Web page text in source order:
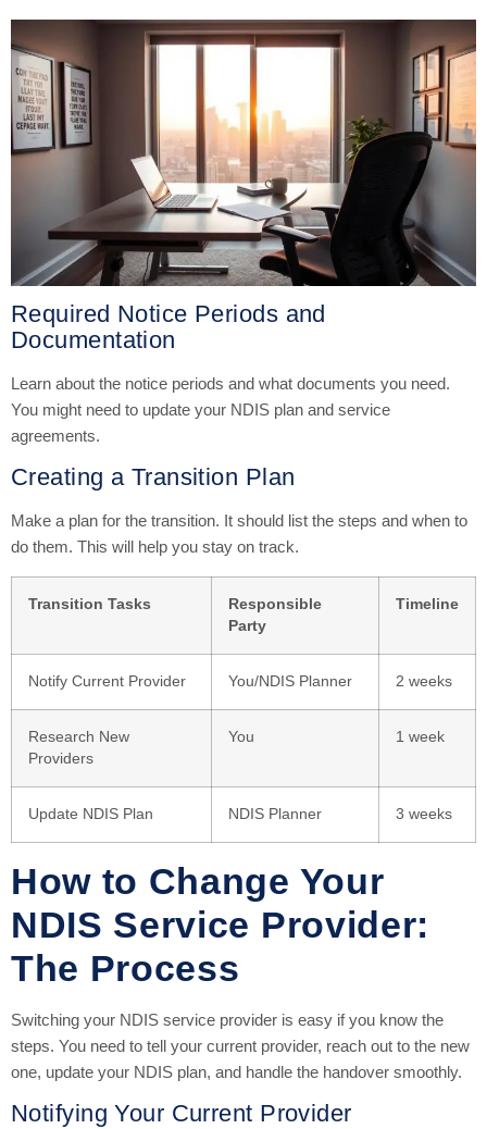
Required Notice Periods and
Documentation
Learn about the notice periods and what documents you need.
You might need to update your NDIS plan and service
agreements.
Creating a Transition Plan
Make a plan for the transition. It should list the steps and when to
do them. This will help you stay on track.
Transition Tasks
Responsible
Party
Timeline
Notify Current Provider You/NDIS Planner 2 weeks
Research New
Providers
You 1 week
Update NDIS Plan NDIS Planner 3 weeks
How to Change Your
NDIS Service Provider:
The Process
Switching your NDIS service provider is easy if you know the
steps. You need to tell your current provider, reach out to the new
one, update your NDIS plan, and handle the handover smoothly.
Notifying Your Current Provider